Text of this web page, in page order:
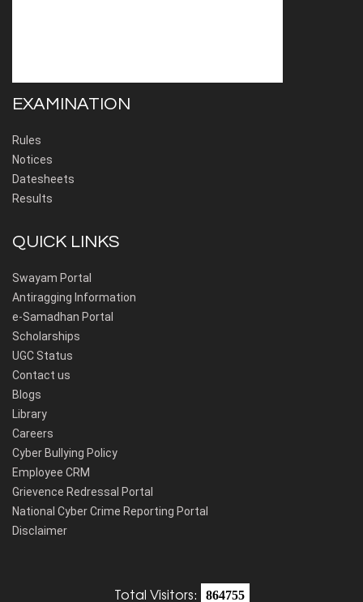
EXAMINATION
Rules
Notices
Datesheets
Results
QUICK LINKS
Swayam Portal
Antiragging Information
e-Samadhan Portal
Scholarships
UGC Status
Contact us
Blogs
Library
Careers
Cyber Bullying Policy
Employee CRM
Grievence Redressal Portal
National Cyber Crime Reporting Portal
Disclaimer
Total Visitors: 864755